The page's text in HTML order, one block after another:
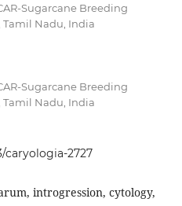
Sugarcane Breeding
Tamil Nadu, India
Sugarcane Breeding
Tamil Nadu, India
caryologia-2727
introgression, cytology,